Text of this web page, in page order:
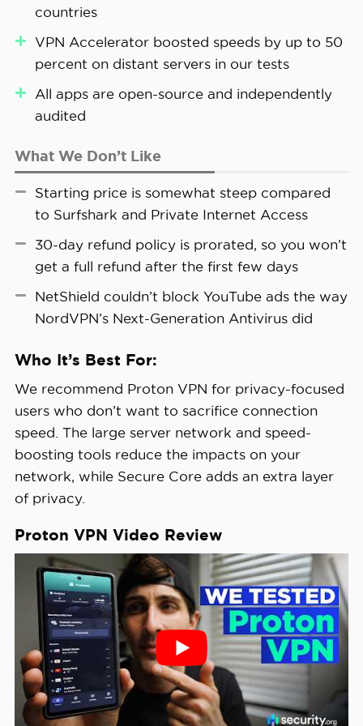
government surveillance. Even if someone were
monitoring the final server in the chain, they’d
have a much harder time tracing the traffic back
FYI:All Proton VPN apps are open-source,
meaning that anyone can inspect the code
for security issues. Since not everyone can
do that, we like how Proton VPN had all of
its apps audited by a security firm.
boost speeds on distant servers. In our tests, it
delivered speed increases of up to 50 percent,
which was impressive enough that we now leave
it on by default.
>> Related Reading:
Generation Antivirus. You also need to be
countries
VPN Accelerator boosted speeds by up to 50
percent on distant servers in our tests
All apps are open-source and independently
audited
What We Don’t Like
Starting price is somewhat steep compared
to Surfshark and Private Internet Access
30-day refund policy is prorated, so you won’t
get a full refund after the first few days
NetShield couldn’t block YouTube ads the way
NordVPN’s Next-Generation Antivirus did
Who It’s Best For:
We recommend Proton VPN for privacy-focused
users who don’t want to sacrifice connection
speed. The large server network and speed-
boosting tools reduce the impacts on your
network, while Secure Core adds an extra layer
of privacy.
Proton VPN Video Review